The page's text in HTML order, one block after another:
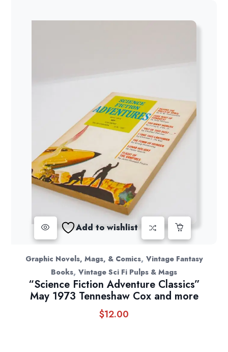
Add to wishlist
Graphic Novels, Mags, & Comics, Vintage Fantasy
Books, Vintage Sci Fi Pulps & Mags
“Science Fiction Adventure Classics”
May 1973 Tenneshaw Cox and more
$12.00